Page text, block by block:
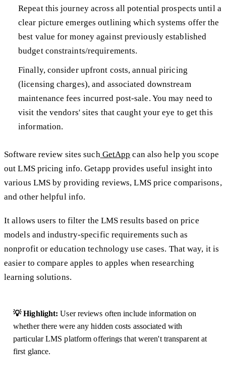
Repeat this journey across all potential prospects until a
clear picture emerges outlining which systems offer the
best value for money against previously established
budget constraints/requirements.
Finally, consider upfront costs, annual piricing
(licensing charges), and associated downstream
maintenance fees incurred post-sale. You may need to
visit the vendors' sites that caught your eye to get this
information.
Software review sites suchGetApp can also help you scope
out LMS pricing info. Getapp provides useful insight into
various LMS by providing reviews, LMS price comparisons,
and other helpful info.
It allows users to filter the LMS results based on price
models and industry-specific requirements such as
nonprofit or education technology use cases. That way, it is
easier to compare apples to apples when researching
learning solutions.
💡 Highlight: User reviews often include information on
whether there were any hidden costs associated with
particular LMS platform offerings that weren't transparent at
first glance.